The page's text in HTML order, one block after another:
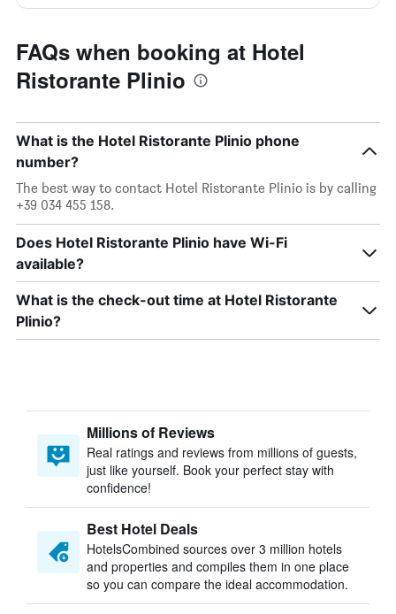
FAQs when booking at Hotel
Ristorante Plinio
What is the Hotel Ristorante Plinio phone
number?
The best way to contact Hotel Ristorante Plinio is by calling
+39 034 455 158.
Does Hotel Ristorante Plinio have Wi-Fi
available?
What is the check-out time at Hotel Ristorante
Plinio?
Millions of Reviews
Real ratings and reviews from millions of guests,
just like yourself. Book your perfect stay with
confidence!
Best Hotel Deals
HotelsCombined sources over 3 million hotels
and properties and compiles them in one place
so you can compare the ideal accommodation.